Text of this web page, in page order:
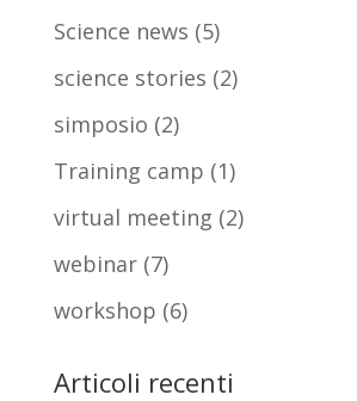
Science news (5)
science stories (2)
simposio (2)
Training camp (1)
virtual meeting (2)
webinar(7)
workshop (6)
Articoli recenti